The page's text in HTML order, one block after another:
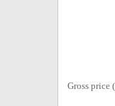
Gross price